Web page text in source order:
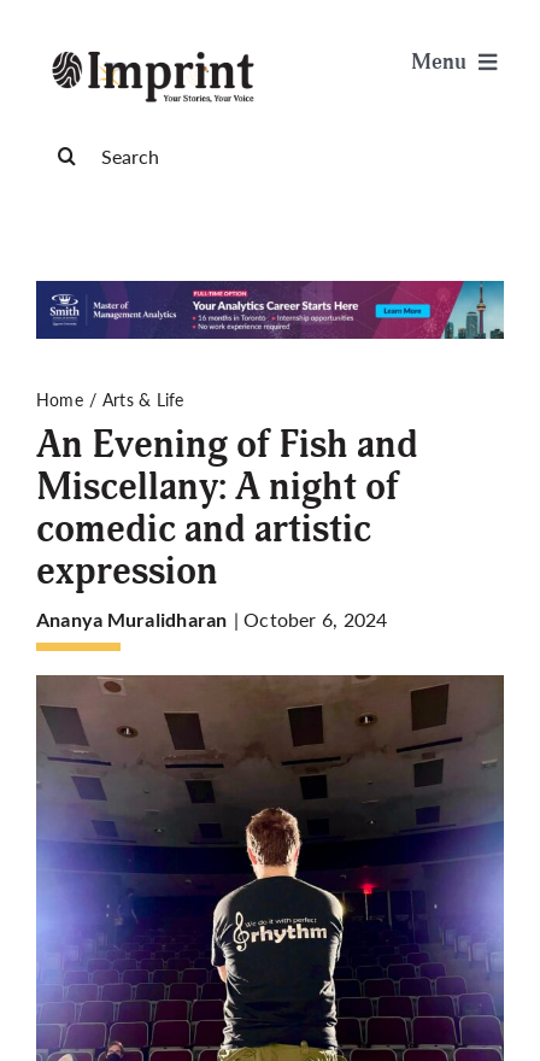
content
Menu
Science & Tech
Opinion
Publications
More
for:
Home Arts & Life
An Evening of Fish and
Miscellany: A night of
comedic and artistic
expression
Ananya Muralidharan | October 6, 2024